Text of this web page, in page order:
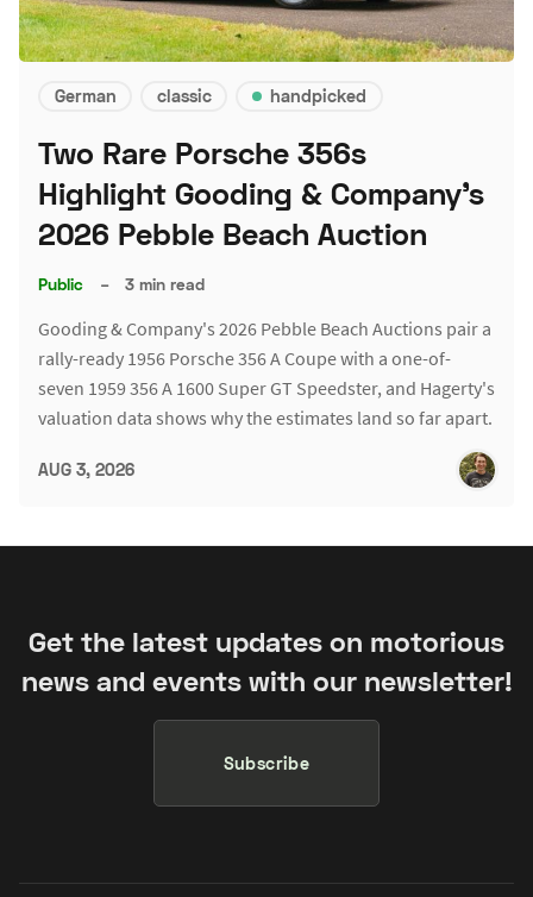
German classic handpicked
Two Rare Porsche 356s
Highlight Gooding & Company's
2026 Pebble Beach Auction
Public – 3 min read
Gooding & Company's 2026 Pebble Beach Auctions pair a
rally-ready 1956 Porsche 356 A Coupe with a one-of-
seven 1959 356 A 1600 Super GT Speedster, and Hagerty's
valuation data shows why the estimates land so far apart.
AUG 3, 2026
Get the latest updates on motorious
news and events with our newsletter!
Subscribe